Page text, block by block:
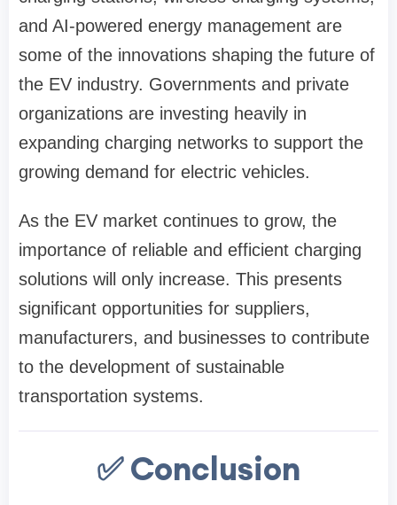
and AI-powered energy management are
some of the innovations shaping the future of
the EV industry. Governments and private
organizations are investing heavily in
expanding charging networks to support the
growing demand for electric vehicles.
As the EV market continues to grow, the
importance of reliable and efficient charging
solutions will only increase. This presents
significant opportunities for suppliers,
manufacturers, and businesses to contribute
to the development of sustainable
transportation systems.
✅ Conclusion